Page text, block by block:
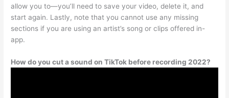
allow you to—you’ll need to save your video, delete it, and
start again. Lastly, note that you cannot use any missing
sections if you are using an artist’s song or clips offered in-
app.
How do you cut a sound on TikTok before recording 2022?